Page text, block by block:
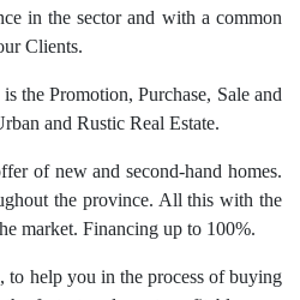
in the sector and with a common
Clients.
the Promotion, Purchase, Sale and
and Rustic Real Estate.
of new and second-hand homes.
the province. All this with the
market. Financing up to 100%.
to help you in the process of buying